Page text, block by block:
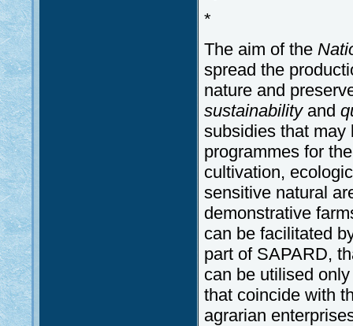
*
The aim of the
spread the
nature and
sustainabilityand
subsidies that may
programmes for
cultivation,
sensitive natural
demonstrative
can be facilitated
part of SAPARD,
can be utilised
that coincide with
agrarian